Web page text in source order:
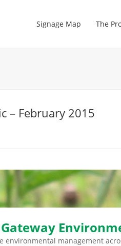
Signage Map The
– February 2015
environmental management